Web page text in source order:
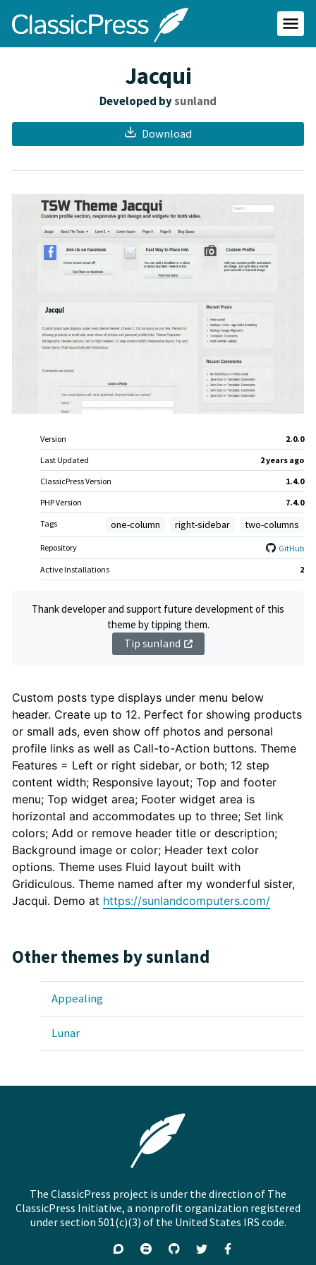
ClassicPress
site
Menu
Jacqui
Developed bysunland
Download
MetaVersion
2.0.0
Last Updated
2 years ago
ClassicPress Version
1.4.0
PHP Version
7.4.0
Tags
one-column right-sidebar two-columns
Repository
GitHub
Active Installations
2
Thank developer and support future development of this
theme by tipping them.
Tip sunland
Theme
Description
Custom posts type displays under menu below
header. Create up to 12. Perfect for showing products
or small ads, even show off photos and personal
profile links as well as Call-to-Action buttons. Theme
Features = Left or right sidebar, or both; 12 step
content width; Responsive layout; Top and footer
menu; Top widget area; Footer widget area is
horizontal and accommodates up to three; Set link
colors; Add or remove header title or description;
Background image or color; Header text color
options. Theme uses Fluid layout built with
Gridiculous. Theme named after my wonderful sister,
Jacqui. Demo at https://sunlandcomputers.com/
Other themes by sunland
Appealing
Lunar
The ClassicPress project is under the direction of The
ClassicPress Initiative, a nonprofit organization registered
under section 501(c)(3) of the United States IRS code.
SupportJoin Visit FollowLike